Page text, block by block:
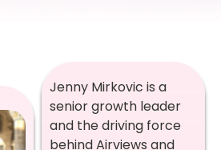
Jenny Mirkovic is a
senior growth leader
and the driving force
behind Airviews and